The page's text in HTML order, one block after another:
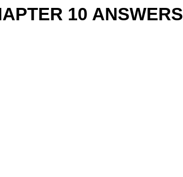
10 ANSWERS